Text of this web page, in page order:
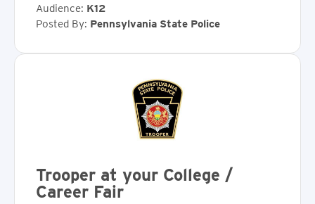
Audience: K12
Posted By: Pennsylvania State Police
Trooper at your College /
Career Fair